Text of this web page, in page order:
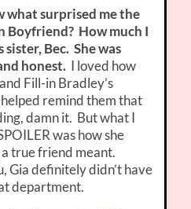
what surprised me the
Boyfriend? How much I
Bec. She was
honest. I loved how
Fill-in Bradley’s
remind them that
damn it. But what I
was how she
true friend meant.
Gia definitely didn’t have
department.